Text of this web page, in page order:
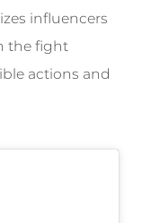
influencers
the fight
actions and